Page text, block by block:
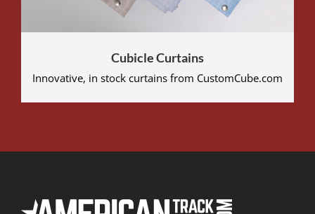
Cubicle Curtains
Innovative, in stock curtains from CustomCube.com